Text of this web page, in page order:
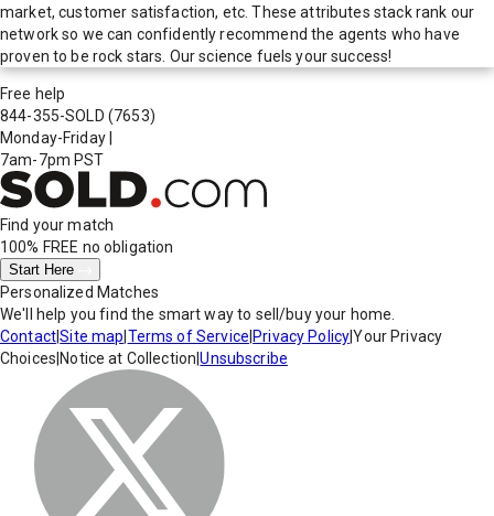
market, customer satisfaction, etc. These attributes stack rank our
network so we can confidently recommend the agents who have
proven to be rock stars. Our science fuels your success!
Free help
844-355-SOLD (7653)
Monday-Friday
7am-7pm PST
Find your match
100% FREE no obligation
Start Here
Personalized Matches
We'll help you find the smart way to sell/buy your home.
Contact|Site map Terms of Service Privacy Policy|Your Privacy
Choices Notice at Collection |Unsubscribe